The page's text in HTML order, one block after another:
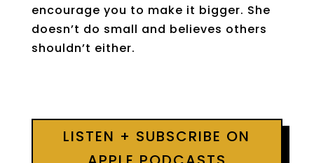
encourage you to make it bigger. She
doesn’t do small and believes others
shouldn’t either.
LISTEN + SUBSCRIBE ON